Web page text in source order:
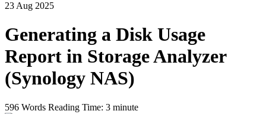
23 Aug 2025
Generating a Disk Usage
Report in Storage Analyzer
(Synology NAS)
596 Words Reading Time: 3 minute